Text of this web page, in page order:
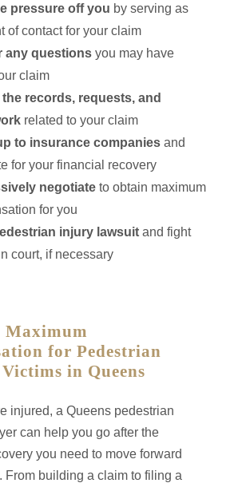
pressure off you by serving as
of contact for your claim
any questions you may have
claim
the records, requests, and
related to your claim
to insurance companies and
for your financial recovery
negotiate to obtain maximum
for you
injury lawsuit and fight
court, if necessary
Maximum
for Pedestrian
in Queens
injured, a Queens pedestrian
can help you go after the
you need to move forward
From building a claim to filing a